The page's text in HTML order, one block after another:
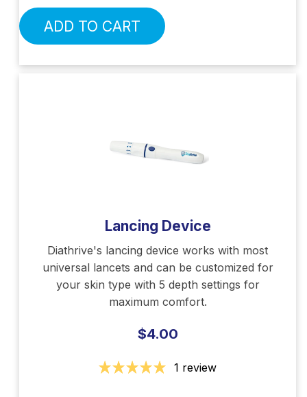
ADD TO CART
Lancing Device
Diathrive's lancing device works with most
universal lancets and can be customized for
your skin type with 5 depth settings for
maximum comfort.
$4.00
1 review